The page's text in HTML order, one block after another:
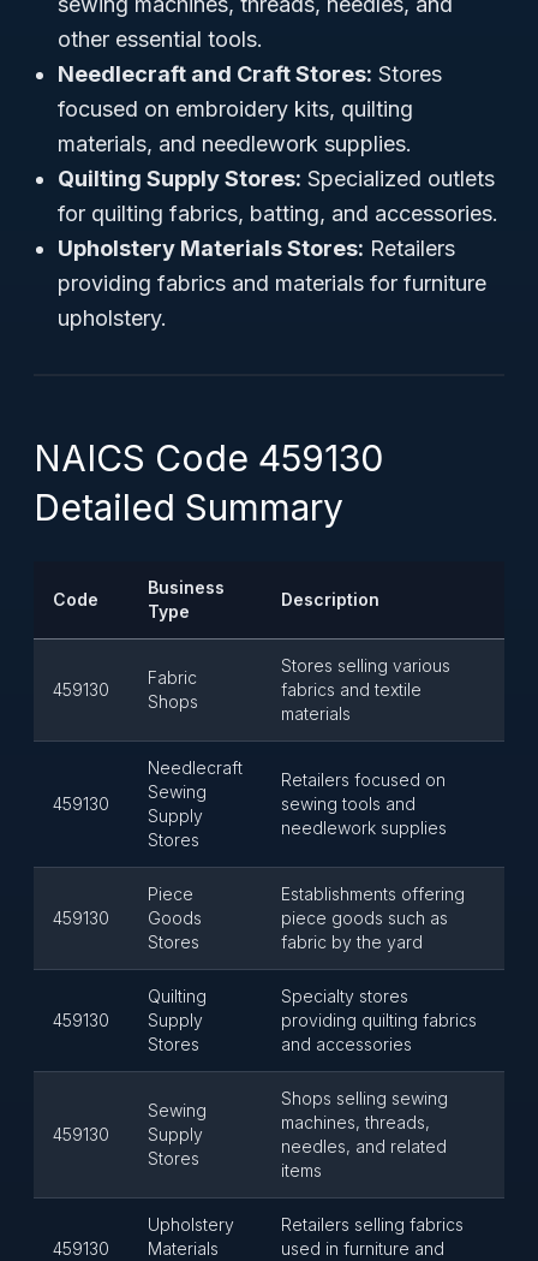
other essential tools.
Needlecraft and Craft Stores: Stores
focused on embroidery kits, quilting
materials, and needlework supplies.
Quilting Supply Stores: Specialized outlets
for quilting fabrics, batting, and accessories.
Upholstery Materials Stores: Retailers
providing fabrics and materials for furniture
upholstery.
NAICS Code 459130
Detailed Summary
Code
Business
Type
Description
459130
Fabric
Shops
Stores selling various
fabrics and textile
materials
459130
Needlecraft
Sewing
Supply
Stores
Retailers focused on
sewing tools and
needlework supplies
459130
Piece
Goods
Stores
Establishments offering
piece goods such as
fabric by the yard
459130
Quilting
Supply
Stores
Specialty stores
providing quilting fabrics
and accessories
459130
Sewing
Supply
Stores
Shops selling sewing
machines, threads,
needles, and related
items
459130
Upholstery
Materials
Retailers selling fabrics
used in furniture and